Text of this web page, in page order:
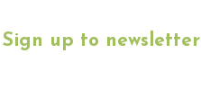
Sign up to newsletter